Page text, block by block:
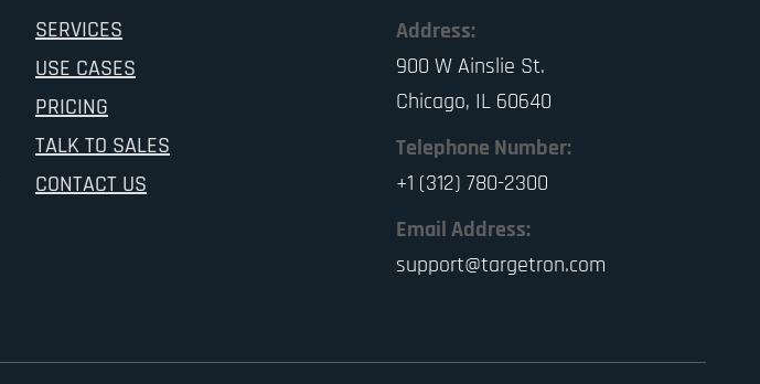
SERVICES
USE CASES
PRICING
TALK TO SALES
CONTACT US
Address:
900 W Ainslie St.
Chicago, IL 60640
Telephone Number:
+1 (312) 780-2300
Email Address:
support@targetron.com